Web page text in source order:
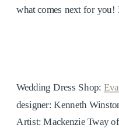
what comes next for you!
Wedding Dress Shop:
designer: Kenneth
Artist: Mackenzie Tway of